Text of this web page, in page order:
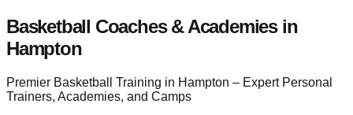
Basketball Coaches & Academies in
Hampton
Premier Basketball Training in Hampton – Expert Personal
Trainers, Academies, and Camps